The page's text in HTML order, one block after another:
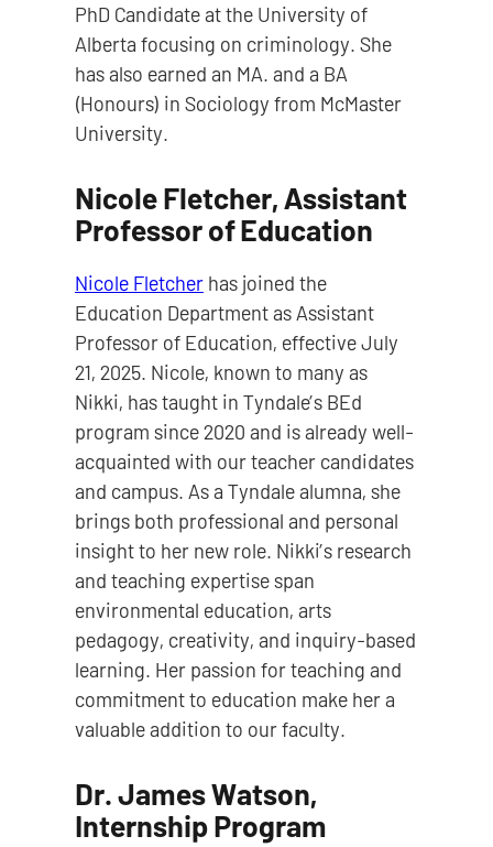
PhD Candidate at the University of
Alberta focusing on criminology. She
has also earned an MA. and a BA
(Honours) in Sociology from McMaster
University.
Nicole Fletcher, Assistant
Professor of Education
Nicole Fletcherhas joined the
Education Department as Assistant
Professor of Education, effective July
21, 2025. Nicole, known to many as
Nikki, has taught in Tyndale’s BEd
program since 2020 and is already well-
acquainted with our teacher candidates
and campus. As a Tyndale alumna, she
brings both professional and personal
insight to her new role. Nikki’s research
and teaching expertise span
environmental education, arts
pedagogy, creativity, and inquiry-based
learning. Her passion for teaching and
commitment to education make her a
valuable addition to our faculty.
Dr. James Watson,
Internship Program